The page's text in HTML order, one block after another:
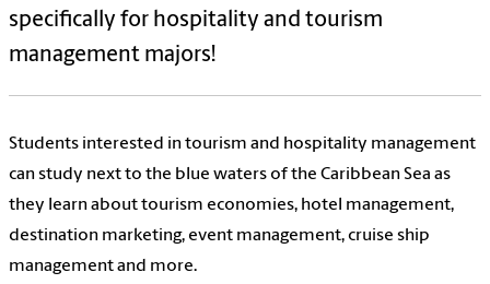
specifically for hospitality and tourism
management majors!
Students interested in tourism and hospitality management
can study next to the blue waters of the Caribbean Sea as
they learn about tourism economies, hotel management,
destination marketing, event management, cruise ship
management and more.